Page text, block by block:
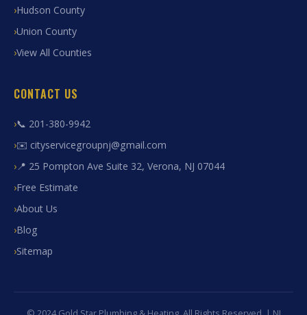
Hudson County
Union County
View All Counties
CONTACT US
📞 201-380-9942
✉️ cityservicegroupnj@gmail.com
📍 25 Pompton Ave Suite 32, Verona, NJ 07044
Free Estimate
About Us
Blog
Sitemap